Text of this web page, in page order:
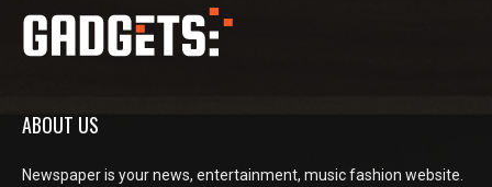
ABOUT US
Newspaper is your news, entertainment, music fashion website.